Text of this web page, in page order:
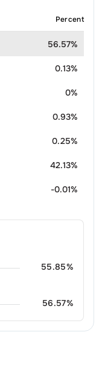
Percent
56.57%
0.13%
0%
0.93%
0.25%
42.13%
-0.01%
55.85%
56.57%